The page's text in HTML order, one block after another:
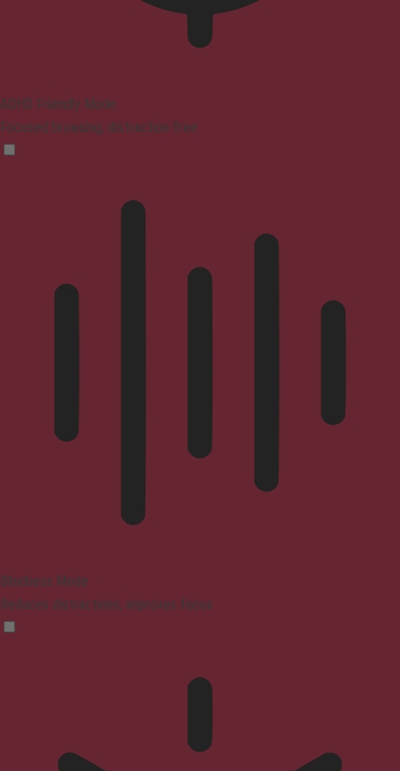
ADHD Friendly Mode
Focused browsing, distraction-free
Blindness Mode
Reduces distractions, improves focus